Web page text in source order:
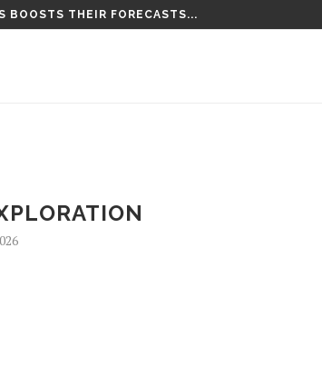
BOOSTS THEIR FORECASTS...